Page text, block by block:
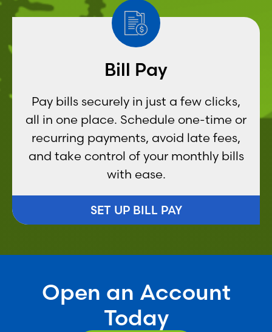
Bill Pay
Pay bills securely in just a few clicks,
all in one place. Schedule one-time or
recurring payments, avoid late fees,
and take control of your monthly bills
with ease.
SET UP BILL PAY
Open an Account
Today